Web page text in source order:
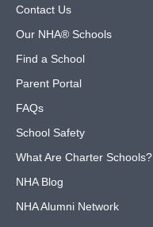
Contact Us
Our NHA® Schools
Find a School
Parent Portal
FAQs
School Safety
What Are Charter Schools?
NHA Blog
NHA Alumni Network